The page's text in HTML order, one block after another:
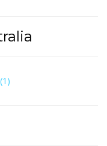
(1)